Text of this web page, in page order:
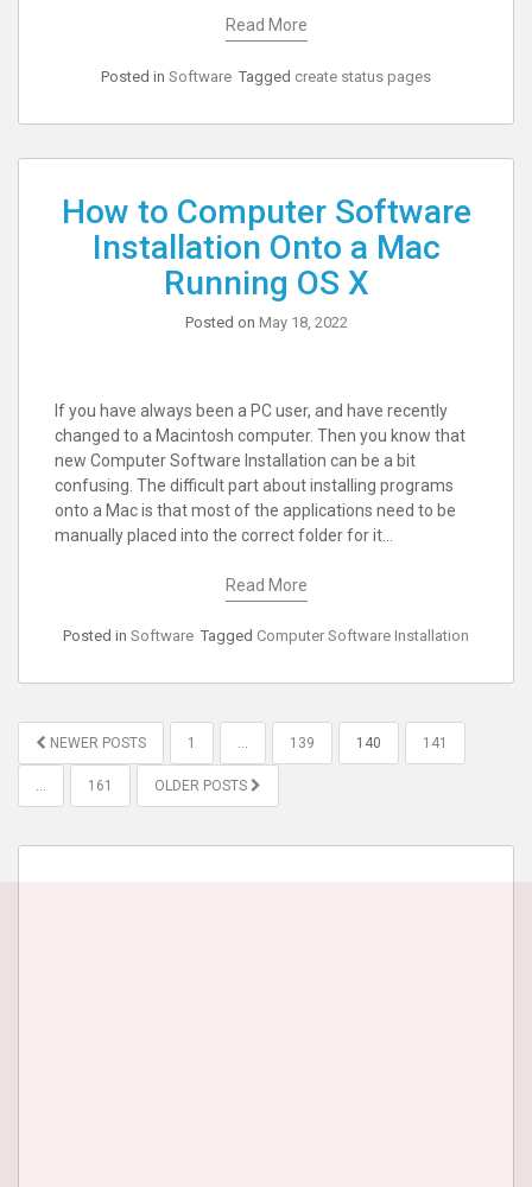
Read More
Posted in Software Tagged create status pages
How to Computer Software
Installation Onto a Mac
Running OS X
Posted on May 18, 2022
If you have always been a PC user, and have recently
changed to a Macintosh computer. Then you know that
new Computer Software Installation can be a bit
confusing. The difficult part about installing programs
onto a Mac is that most of the applications need to be
manually placed into the correct folder for it…
Read More
Posted in Software Tagged Computer Software Installation
POSTS
PAGINATION
NEWER POSTS 1 … 139 140 141
… 161 OLDER POSTS